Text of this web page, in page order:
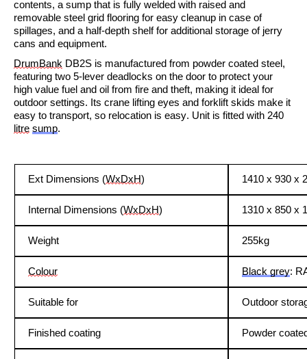
contents, a sump that is fully welded with raised and
removable steel grid flooring for easy cleanup in case of
spillages, and a half-depth shelf for additional storage of jerry
cans and equipment.
DrumBank DB2S is manufactured from powder coated steel,
featuring two 5-lever deadlocks on the door to protect your
high value fuel and oil from fire and theft, making it ideal for
outdoor settings. Its crane lifting eyes and forklift skids make it
easy to transport, so relocation is easy. Unit is fitted with 240
litre sump.
Ext Dimensions (WxDxH) 1410 x 930 x
Internal Dimensions (WxDxH) 1310 x 850 x
Weight 255kg
Colour Black grey:
Suitable for Outdoor
Finished coating Powder